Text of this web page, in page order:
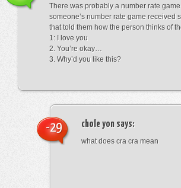
There was probably a number rate
someone’s number rate game received
that told them how the person thinks of
1: I love you
2. You’re okay…
3. Why’d you like this?
chole yon says:
what does cra cra mean
-29